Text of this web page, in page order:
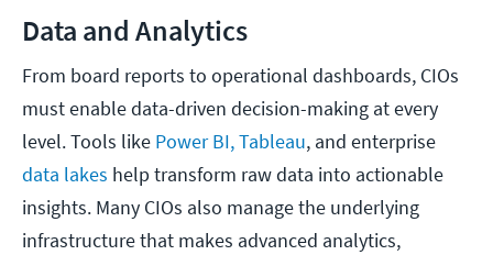
Data and Analytics
From board reports to operational dashboards, CIOs
must enable data-driven decision-making at every
level. Tools like Power BI, Tableau, and enterprise
data lakes help transform raw data into actionable
insights. Many CIOs also manage the underlying
infrastructure that makes advanced analytics,